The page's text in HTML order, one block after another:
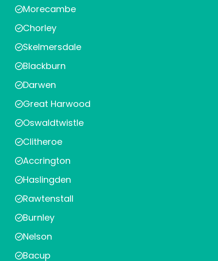
Morecambe
Chorley
Skelmersdale
Blackburn
Darwen
Great Harwood
Oswaldtwistle
Clitheroe
Accrington
Haslingden
Rawtenstall
Burnley
Nelson
Bacup